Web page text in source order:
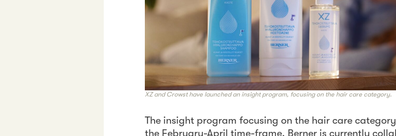
XZ and Crowst have launched an insight program, focusing on the hair care category.
The insight program focusing on the hair care
the February-April time-frame. Berner is currently